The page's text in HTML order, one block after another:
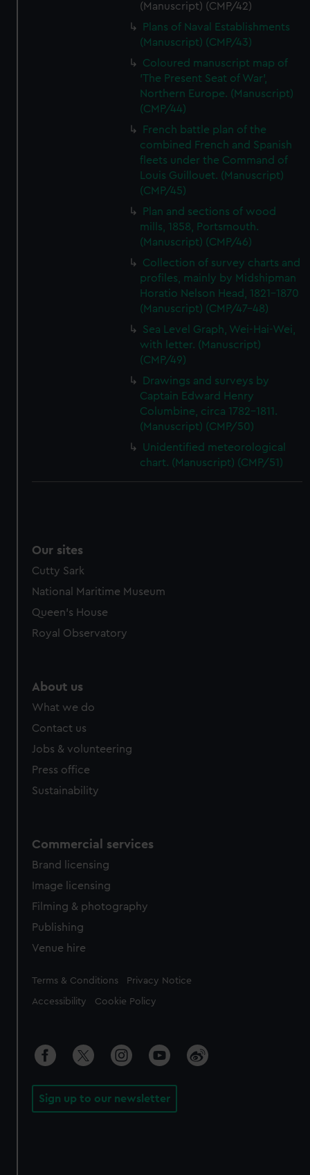
(Manuscript) (CMP/42)
Plans of Naval Establishments
(Manuscript) (CMP/43)
Coloured manuscript map of
'The Present Seat of War',
Northern Europe. (Manuscript)
(CMP/44)
French battle plan of the
combined French and Spanish
fleets under the Command of
Louis Guillouet. (Manuscript)
(CMP/45)
Plan and sections of wood
mills, 1858, Portsmouth.
(Manuscript) (CMP/46)
Collection of survey charts and
profiles, mainly by Midshipman
Horatio Nelson Head, 1821-1870
(Manuscript) (CMP/47-48)
Sea Level Graph, Wei-Hai-Wei,
with letter. (Manuscript)
(CMP/49)
Drawings and surveys by
Captain Edward Henry
Columbine, circa 1782-1811.
(Manuscript) (CMP/50)
Unidentified meteorological
chart. (Manuscript) (CMP/51)
Our sites
Cutty Sark
National Maritime Museum
Queen's House
Royal Observatory
About us
What we do
Contact us
Jobs & volunteering
Press office
Sustainability
Commercial services
Brand licensing
Image licensing
Filming & photography
Publishing
Venue hire
Legal
Terms & Conditions Privacy Notice
Accessibility Cookie Policy
Sign up to our newsletter